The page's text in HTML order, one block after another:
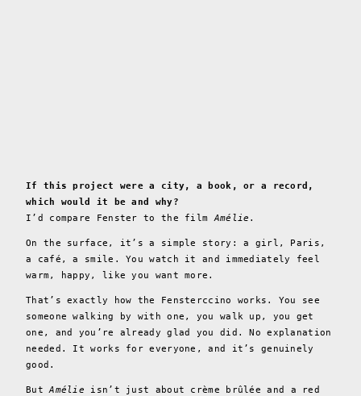
If this project were a city, a book, or a record,
which would it be and why?
I’d compare Fenster to the filmAmélie .
On the surface, it’s a simple story: a girl, Paris,
a café, a smile. You watch it and immediately feel
warm, happy, like you want more.
That’s exactly how the Fensterccino works. You see
someone walking by with one, you walk up, you get
one, and you’re already glad you did. No explanation
needed. It works for everyone, and it’s genuinely
good.
ButAmélie isn’t just about crème brûlée and a red